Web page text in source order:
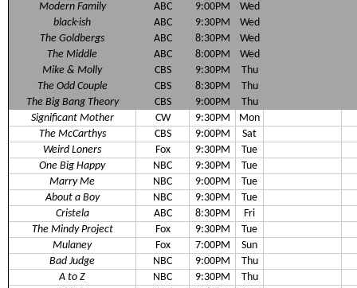
Modern Family
ABC 9:00PM
Wed
black-ish
ABC 9:30PM
Wed
The Goldbergs
ABC 8:30PM
Wed
The Middle
ABC 8:00PM
Wed
Mike & Molly
CBS 9:30PM
Thu
The Odd Couple
CBS 8:30PM
Thu
The Big Bang Theory
CBS 9:00PM
Thu
Significant Mother
CW 9:30PM
Mon
The McCarthys
CBS 9:00PM
Sat
Weird Loners
Fox 9:30PM
Tue
One Big Happy
NBC 9:30PM
Tue
Marry Me
NBC 9:00PM
Tue
About a Boy
NBC 9:30PM
Tue
Cristela
ABC 8:30PM
Fri
The Mindy Project
Fox 9:30PM
Tue
Mulaney
Fox 7:00PM
Sun
Bad Judge
NBC 9:00PM
Thu
A to Z
NBC 9:30PM
Thu